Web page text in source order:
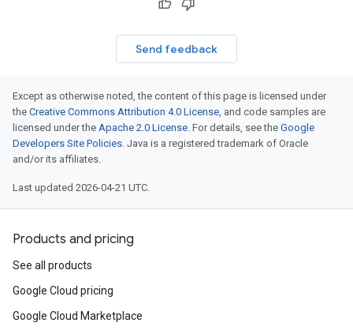
Send feedback
Except as otherwise noted, the content of this page is licensed under
the Creative Commons Attribution 4.0 License, and code samples are
licensed under the Apache 2.0 License. For details, see the Google
Developers Site Policies. Java is a registered trademark of Oracle
and/or its affiliates.
Last updated 2026-04-21 UTC.
Products and pricing
See all products
Google Cloud pricing
Google Cloud Marketplace